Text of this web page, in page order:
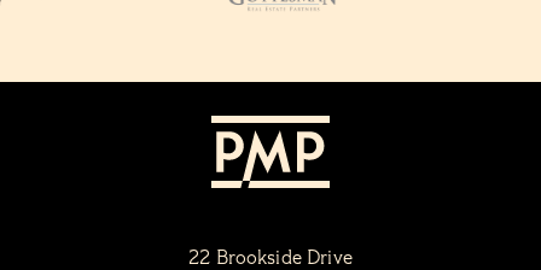
22 Brookside Drive